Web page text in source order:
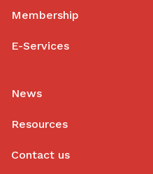
Membership
E-Services
News
Resources
Contact us